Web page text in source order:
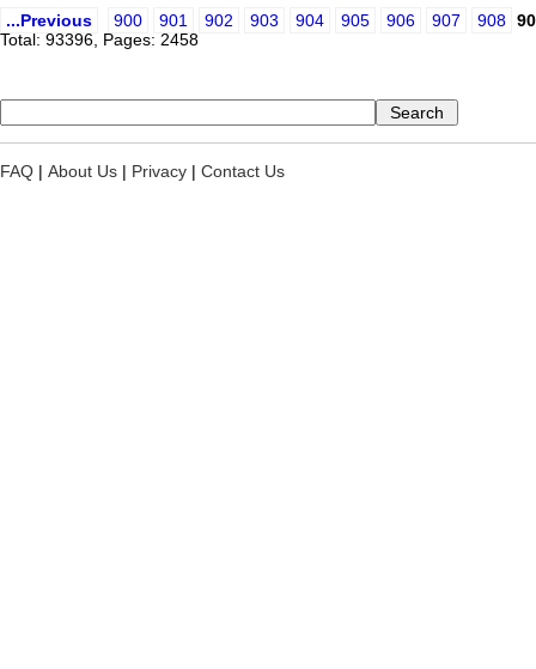
...Previous 900 901 902 903 904 905 906 907 908
Total: 93396, Pages: 2458
FAQ | About Us | Privacy | Contact Us